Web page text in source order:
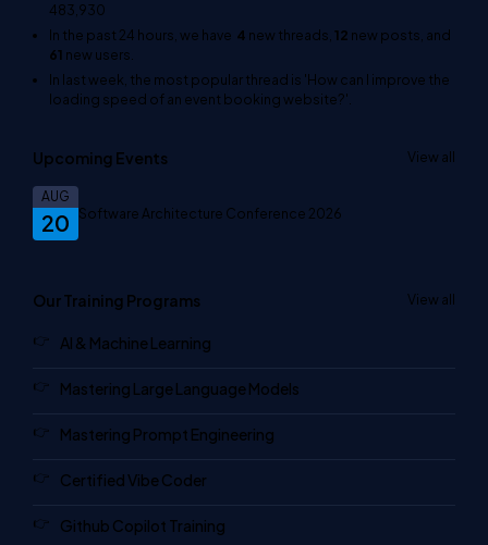
483,930
In the past 24 hours, we have 4 new threads, 12 new posts, and
61 new users.
In last week, the most popular thread is 'How can I improve the
loading speed of an event booking website?'
Upcoming Events View all
20
AUG
Software Architecture Conference 2026
Our Training Programs View all
AI & Machine Learning
Mastering Large Language Models
Mastering Prompt Engineering
Certified Vibe Coder
Github Copilot Training